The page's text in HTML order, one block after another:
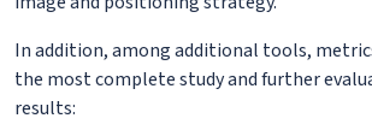
In addition, among additional tools,
the most complete study and further
results: